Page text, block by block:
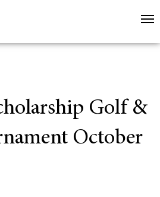
Golf &
October